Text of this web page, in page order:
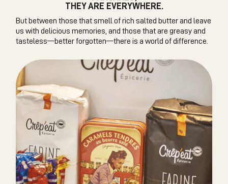
THEY ARE EVERYWHERE.
But between those that smell of rich salted butter and leave
us with delicious memories, and those that are greasy and
tasteless—better forgotten—there is a world of difference.